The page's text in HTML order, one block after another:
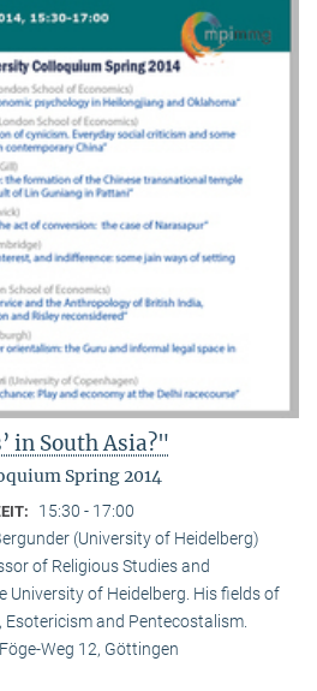
in South Asia?"
Spring 2014
15:30 - 17:00
(University of Heidelberg)
of Religious Studies and
University of Heidelberg. His fields of
and Pentecostalism.
Weg 12, Göttingen